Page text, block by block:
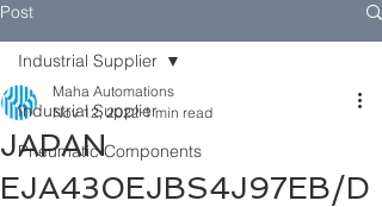
Post
Industrial Supplier
Pneumatic Components
Industrial Supplier
JAPAN
EJA430EJBS4J97EB/D
Maha Automations
Nov 12, 2022 1 min read